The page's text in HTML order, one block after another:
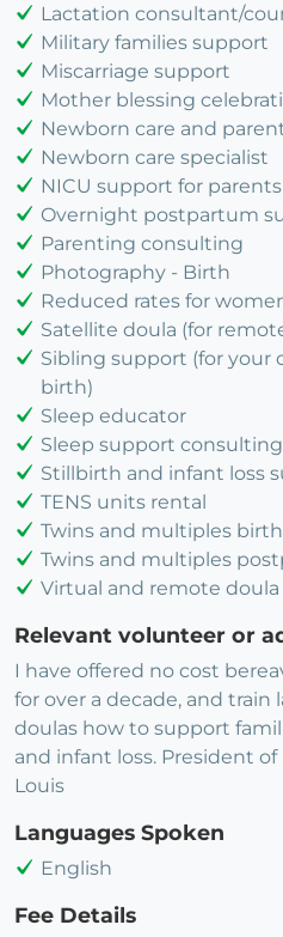
Lactation consultant/
Military families support
Miscarriage support
Mother blessing
Newborn care and
Newborn care specialist
NICU support for parents
Overnight postpartum
Parenting consulting
Photography - Birth
Reduced rates for
Satellite doula (for
Sibling support (for your
birth)
Sleep educator
Sleep support consulting
Stillbirth and infant loss
TENS units rental
Twins and multiples
Twins and multiples
Virtual and remote
Relevant volunteer or
I have offered no cost
for over a decade, and train
doulas how to support
and infant loss. President of
Louis
Languages Spoken
English
Fee Details